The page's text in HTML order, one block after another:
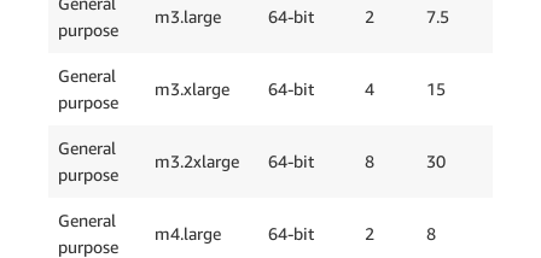
purpose
m3.large 64-bit 2 7.5
General
purpose
m3.xlarge 64-bit 4 15
General
purpose
m3.2xlarge 64-bit 8 30
General
purpose
m4.large 64-bit 2 8